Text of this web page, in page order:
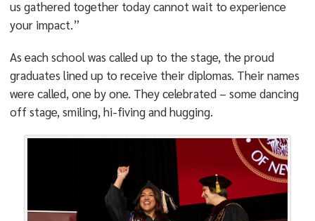
us gathered together today cannot wait to experience
your impact.”
As each school was called up to the stage, the proud
graduates lined up to receive their diplomas. Their names
were called, one by one. They celebrated – some dancing
off stage, smiling, hi-fiving and hugging.